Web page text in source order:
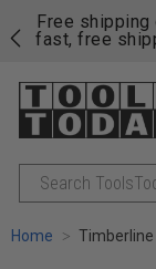
Free shipping
fast, free
Search
Home Timberline 604-